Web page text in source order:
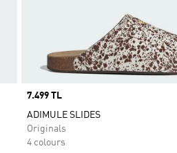
Price
7.499 TL
ADIMULE SLIDES
Originals
4 colours